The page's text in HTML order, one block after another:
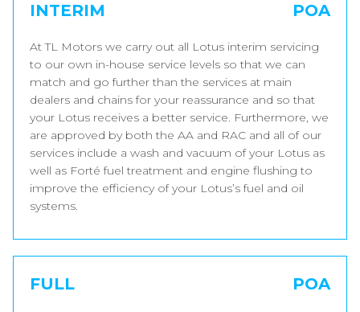
INTERIM POA
At TL Motors we carry out all Lotus interim servicing
to our own in-house service levels so that we can
match and go further than the services at main
dealers and chains for your reassurance and so that
your Lotus receives a better service. Furthermore, we
are approved by both the AA and RAC and all of our
services include a wash and vacuum of your Lotus as
well as Forté fuel treatment and engine flushing to
improve the efficiency of your Lotus’s fuel and oil
systems.
FULL POA